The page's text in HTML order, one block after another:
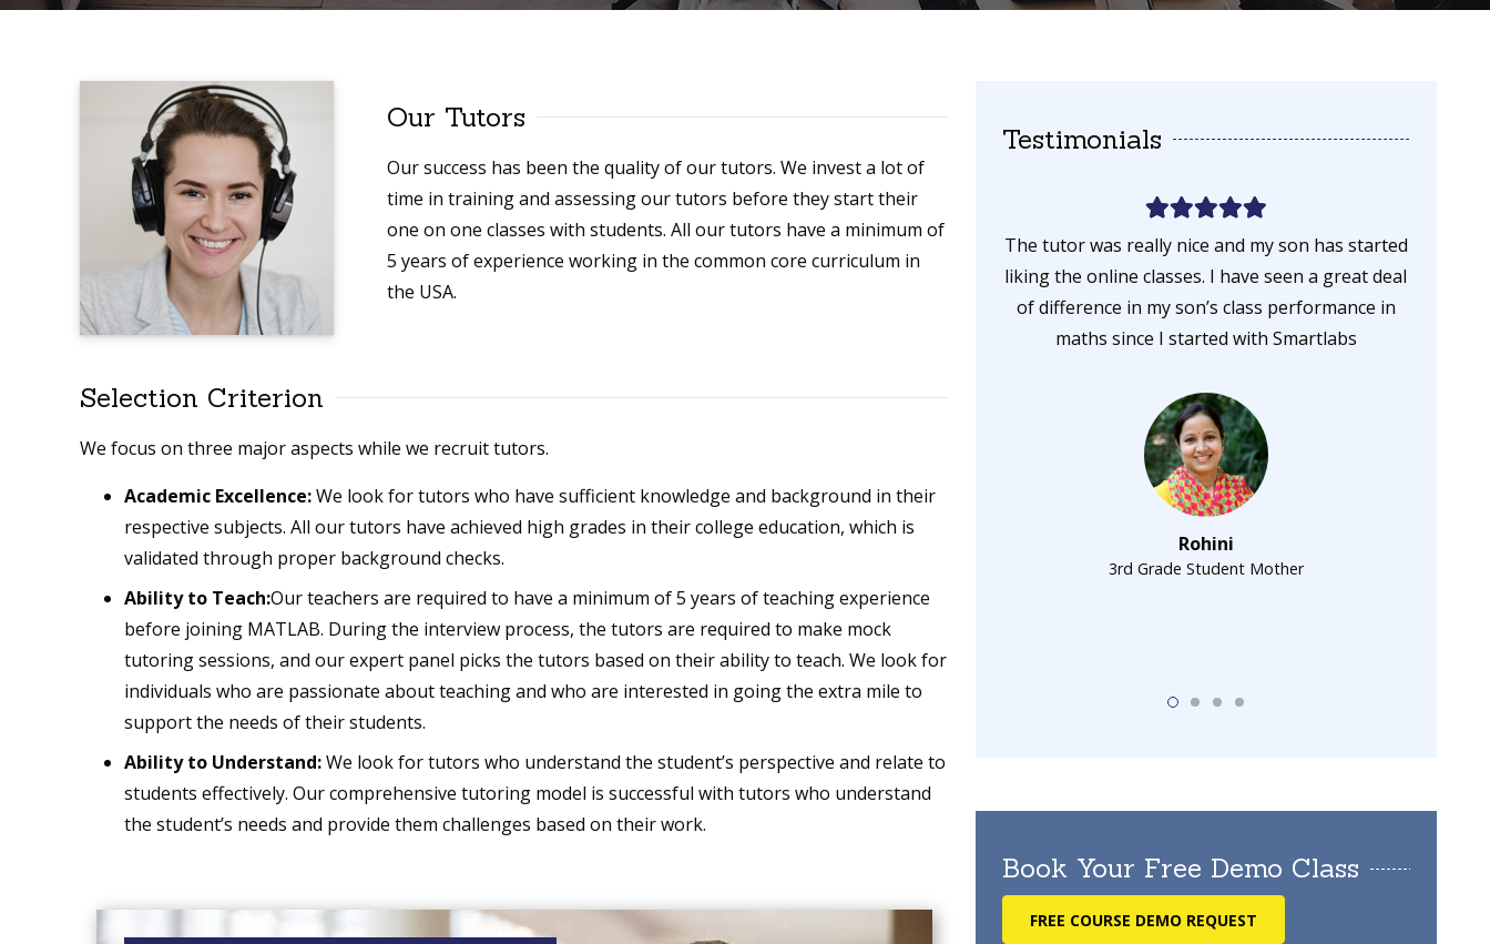
Our Tutors
Our success has been the quality of our tutors. We invest a lot of
time in training and assessing our tutors before they start their
one on one classes with students. All our tutors have a minimum of
5 years of experience working in the common core curriculum in
the USA.
Selection Criterion
We focus on three major aspects while we recruit tutors.
Academic Excellence:We look for tutors who have sufficient knowledge and background in their
respective subjects. All our tutors have achieved high grades in their college education, which is
validated through proper background checks.
Ability to Teach:Our teachers are required to have a minimum of 5 years of teaching experience
before joining MATLAB. During the interview process, the tutors are required to make mock
tutoring sessions, and our expert panel picks the tutors based on their ability to teach. We look for
individuals who are passionate about teaching and who are interested in going the extra mile to
support the needs of their students.
Ability to Understand:We look for tutors who understand the student’s perspective and relate to
students effectively. Our comprehensive tutoring model is successful with tutors who understand
the student’s needs and provide them challenges based on their work.
Testimonials
The tutor was really nice and my son has started
liking the online classes. I have seen a great deal
of difference in my son’s class performance in
maths since I started with Smartlabs
Rohini
3rd Grade Student Mother
Book Your Free Demo Class
FREE COURSE DEMO REQUEST